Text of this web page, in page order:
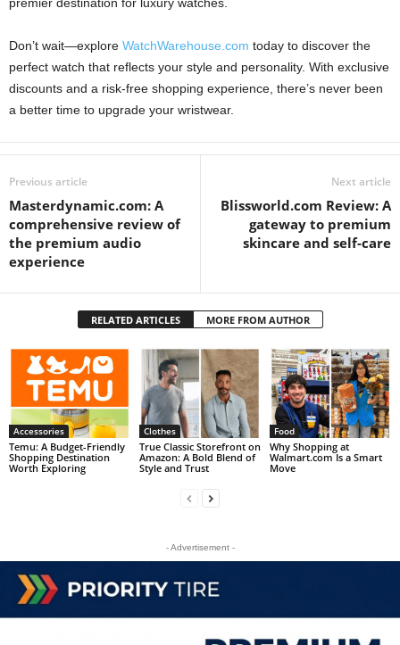
premier destination for luxury watches.
Don’t wait—explore WatchWarehouse.com today to discover the
perfect watch that reflects your style and personality. With exclusive
discounts and a risk-free shopping experience, there’s never been
a better time to upgrade your wristwear.
Previous article
Masterdynamic.com: A
comprehensive review of
the premium audio
experience
Next article
Blissworld.com Review: A
gateway to premium
skincare and self-care
RELATED ARTICLES MORE FROM AUTHOR
Accessories
Temu: A Budget-Friendly
Shopping Destination
Worth Exploring
Clothes
True Classic Storefront on
Amazon: A Bold Blend of
Style and Trust
Food
Why Shopping at
Walmart.com Is a Smart
Move
- Advertisement -